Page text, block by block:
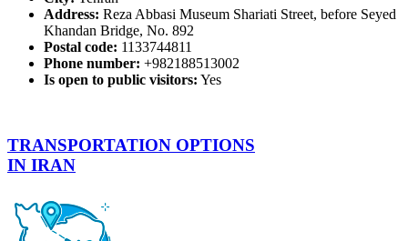
Address: Reza Abbasi Museum Shariati Street, before Seyed
Khandan Bridge, No. 892
Postal code: 1133744811
Phone number: +982188513002
Is open to public visitors: Yes
TRANSPORTATION OPTIONS
IN IRAN